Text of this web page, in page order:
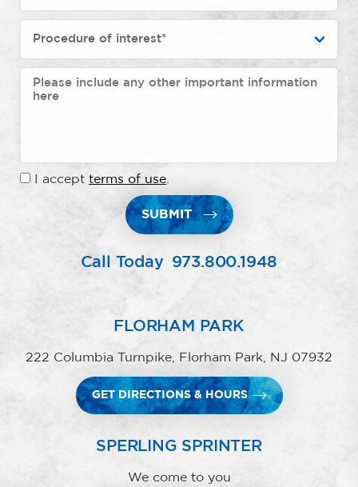
I accept terms of use.
SUBMIT
Call Today 973.800.1948
FLORHAM PARK
222 Columbia Turnpike, Florham Park, NJ 07932
GET DIRECTIONS & HOURS
SPERLING SPRINTER
We come to you